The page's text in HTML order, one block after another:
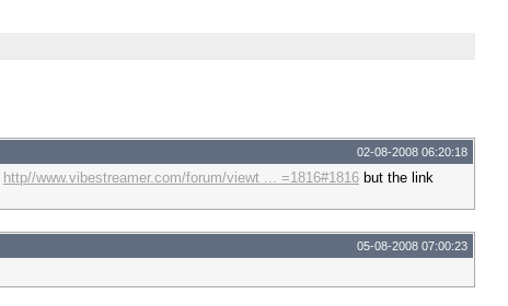
02-08-2008 06:20:18
http//www.vibestreamer.com/forum/viewt ... =1816#1816 but the link
05-08-2008 07:00:23